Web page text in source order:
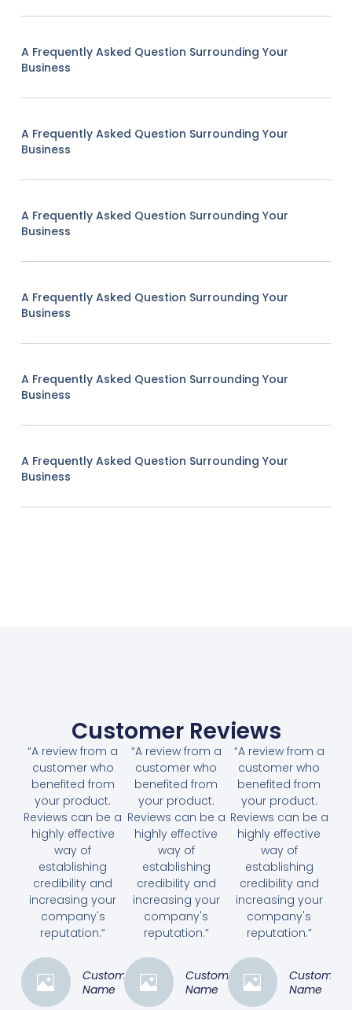
A Frequently Asked Question Surrounding Your
Business
A Frequently Asked Question Surrounding Your
Business
A Frequently Asked Question Surrounding Your
Business
A Frequently Asked Question Surrounding Your
Business
A Frequently Asked Question Surrounding Your
Business
A Frequently Asked Question Surrounding Your
Business
Customer Reviews
“A review from a
customer who
benefited from
your product.
Reviews can be a
highly effective
way of
establishing
credibility and
increasing your
company's
reputation.”
Customer
Name
“A review from a
customer who
benefited from
your product.
Reviews can be a
highly effective
way of
establishing
credibility and
increasing your
company's
reputation.”
Customer
Name
“A review from a
customer who
benefited from
your product.
Reviews can be a
highly effective
way of
establishing
credibility and
increasing your
company's
reputation.”
Customer
Name